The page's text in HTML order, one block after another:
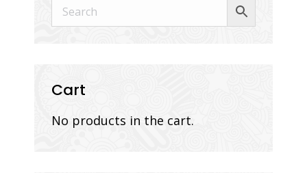
Cart
No products in the cart.